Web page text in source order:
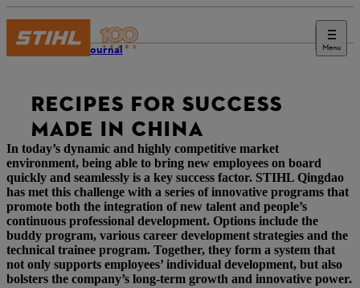
Menu
STIHL Journal
RECIPES FOR SUCCESS
MADE IN CHINA
In today’s dynamic and highly competitive market
environment, being able to bring new employees on board
quickly and seamlessly is a key success factor. STIHL Qingdao
has met this challenge with a series of innovative programs that
promote both the integration of new talent and people’s
continuous professional development. Options include the
buddy program, various career development strategies and the
technical trainee program. Together, they form a system that
not only supports employees’ individual development, but also
bolsters the company’s long-term growth and innovative power.